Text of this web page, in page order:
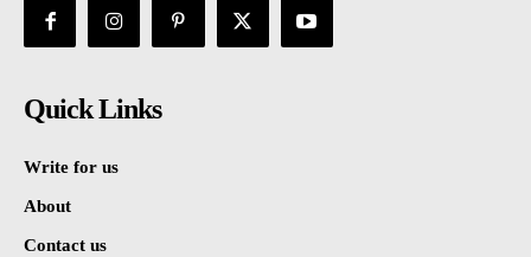
Quick Links
Write for us
About
Contact us